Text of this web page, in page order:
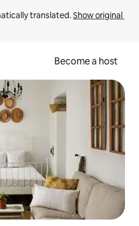
translated. Show original
Become a host